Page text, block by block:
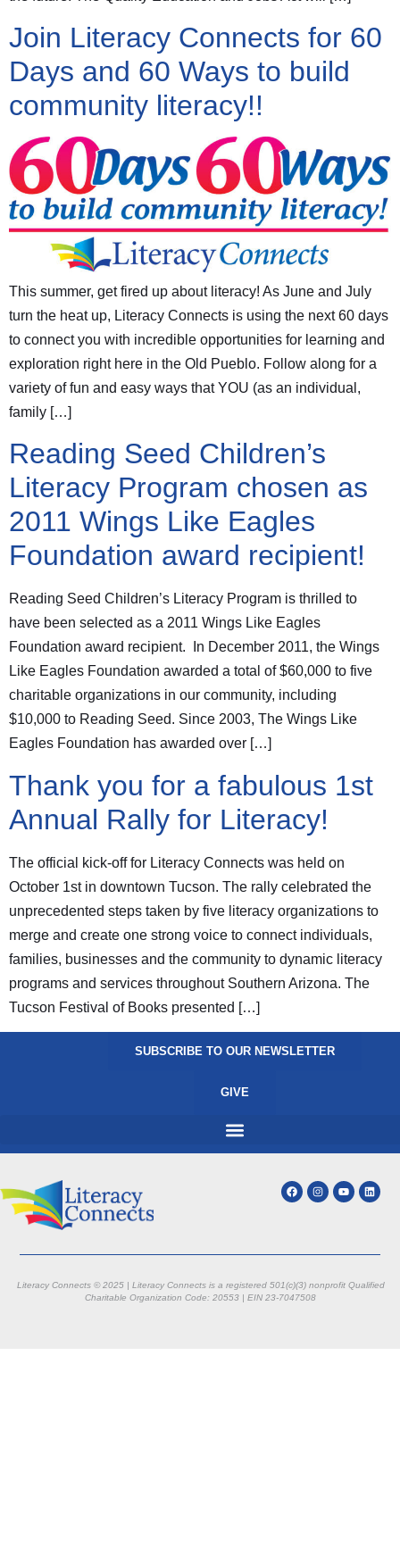
Join Literacy Connects for 60
Days and 60 Ways to build
community literacy!!
This summer, get fired up about literacy! As June and July
turn the heat up, Literacy Connects is using the next 60 days
to connect you with incredible opportunities for learning and
exploration right here in the Old Pueblo. Follow along for a
variety of fun and easy ways that YOU (as an individual,
family […]
Reading Seed Children’s
Literacy Program chosen as
2011 Wings Like Eagles
Foundation award recipient!
Reading Seed Children’s Literacy Program is thrilled to
have been selected as a 2011 Wings Like Eagles
Foundation award recipient. In December 2011, the Wings
Like Eagles Foundation awarded a total of $60,000 to five
charitable organizations in our community, including
$10,000 to Reading Seed. Since 2003, The Wings Like
Eagles Foundation has awarded over […]
Thank you for a fabulous 1st
Annual Rally for Literacy!
The official kick-off for Literacy Connects was held on
October 1st in downtown Tucson. The rally celebrated the
unprecedented steps taken by five literacy organizations to
merge and create one strong voice to connect individuals,
families, businesses and the community to dynamic literacy
programs and services throughout Southern Arizona. The
Tucson Festival of Books presented […]
SUBSCRIBE TO OUR NEWSLETTER
GIVE
Literacy Connects © 2025 | Literacy Connects is a registered 501(c)(3) nonprofit Qualified
Charitable Organization Code: 20553 | EIN 23-7047508